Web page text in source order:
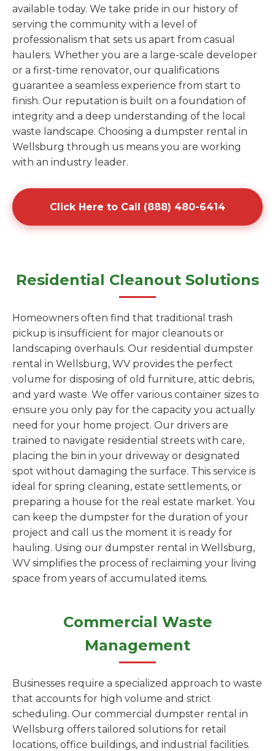
available today. We take pride in our history of
serving the community with a level of
professionalism that sets us apart from casual
haulers. Whether you are a large-scale developer
or a first-time renovator, our qualifications
guarantee a seamless experience from start to
finish. Our reputation is built on a foundation of
integrity and a deep understanding of the local
waste landscape. Choosing a dumpster rental in
Wellsburg through us means you are working
with an industry leader.
Click Here to Call (888) 480-6414
Residential Cleanout Solutions
Homeowners often find that traditional trash
pickup is insufficient for major cleanouts or
landscaping overhauls. Our residential dumpster
rental in Wellsburg, WV provides the perfect
volume for disposing of old furniture, attic debris,
and yard waste. We offer various container sizes to
ensure you only pay for the capacity you actually
need for your home project. Our drivers are
trained to navigate residential streets with care,
placing the bin in your driveway or designated
spot without damaging the surface. This service is
ideal for spring cleaning, estate settlements, or
preparing a house for the real estate market. You
can keep the dumpster for the duration of your
project and call us the moment it is ready for
hauling. Using our dumpster rental in Wellsburg,
WV simplifies the process of reclaiming your living
space from years of accumulated items.
Commercial Waste
Management
Businesses require a specialized approach to waste
that accounts for high volume and strict
scheduling. Our commercial dumpster rental in
Wellsburg offers tailored solutions for retail
locations, office buildings, and industrial facilities.